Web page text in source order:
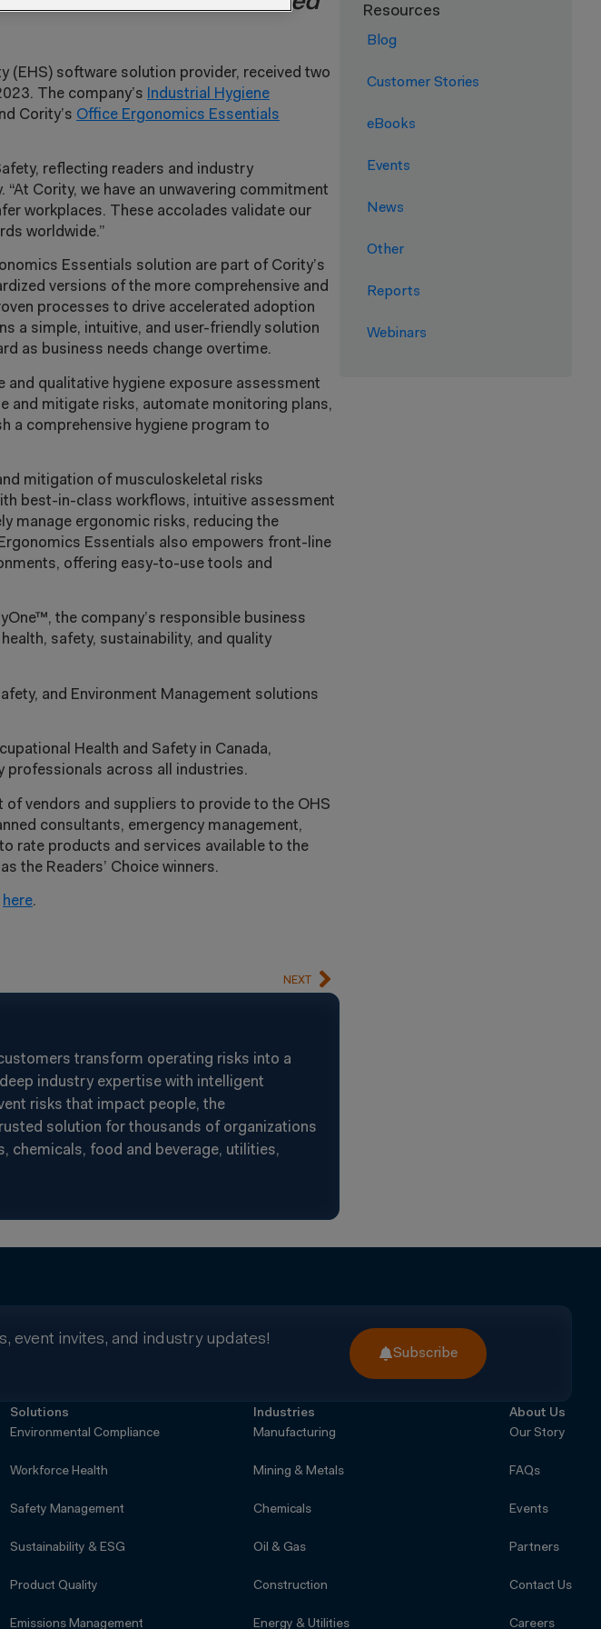
(EHS) software solution provider, received two
The company’s Industrial Hygiene
Cority’s Office Ergonomics Essentials
reflecting readers and industry
Cority, we have an unwavering commitment
workplaces. These accolades validate our
worldwide.”
Essentials solution are part of Cority’s
versions of the more comprehensive and
processes to drive accelerated adoption
a simple, intuitive, and user-friendly solution
as business needs change overtime.
qualitative hygiene exposure assessment
and mitigate risks, automate monitoring plans,
a comprehensive hygiene program to
mitigation of musculoskeletal risks
best-in-class workflows, intuitive assessment
manage ergonomic risks, reducing the
Essentials also empowers front-line
offering easy-to-use tools and
the company’s responsible business
safety, sustainability, and quality
and Environment Management solutions
Health and Safety in Canada,
professionals across all industries.
of vendors and suppliers to provide to the OHS
consultants, emergency management,
rate products and services available to the
the Readers’ Choice winners.
here.
NEXT
transform operating risks into a
industry expertise with intelligent
risks that impact people, the
solution for thousands of organizations
chemicals, food and beverage, utilities,
Resources
Blog
Customer Stories
eBooks
Events
News
Other
Reports
Webinars
event invites, and industry updates!
Subscribe
Solutions
Environmental Compliance
Workforce Health
Safety Management
Sustainability & ESG
Product Quality
Emissions Management
Industries
Manufacturing
Mining & Metals
Chemicals
Oil & Gas
Construction
Energy & Utilities
About Us
Our Story
FAQs
Events
Partners
Contact Us
Careers